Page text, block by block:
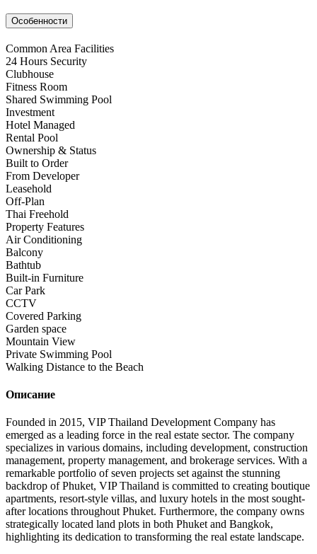
Особенности
Common Area Facilities
24 Hours Security
Clubhouse
Fitness Room
Shared Swimming Pool
Investment
Hotel Managed
Rental Pool
Ownership & Status
Built to Order
From Developer
Leasehold
Off-Plan
Thai Freehold
Property Features
Air Conditioning
Balcony
Bathtub
Built-in Furniture
Car Park
CCTV
Covered Parking
Garden space
Mountain View
Private Swimming Pool
Walking Distance to the Beach
Описание
Founded in 2015, VIP Thailand Development Company has
emerged as a leading force in the real estate sector. The company
specializes in various domains, including development, construction
management, property management, and brokerage services. With a
remarkable portfolio of seven projects set against the stunning
backdrop of Phuket, VIP Thailand is committed to creating boutique
apartments, resort-style villas, and luxury hotels in the most sought-
after locations throughout Phuket. Furthermore, the company owns
strategically located land plots in both Phuket and Bangkok,
highlighting its dedication to transforming the real estate landscape.